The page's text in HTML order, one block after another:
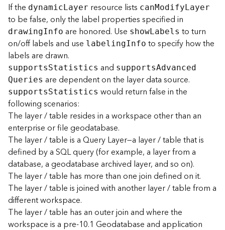
If the dynamicLayer resource lists canModifyLayer
to be false, only the label properties specified in
drawingInfo are honored. Use showLabels to turn
on/off labels and use labelingInfo to specify how the
labels are drawn.
supportsStatistics and supportsAdvanced
Queries are dependent on the layer data source.
supportsStatistics would return false in the
following scenarios:
The layer / table resides in a workspace other than an
enterprise or file geodatabase.
The layer / table is a Query Layer—a layer / table that is
defined by a SQL query (for example, a layer from a
database, a geodatabase archived layer, and so on).
The layer / table has more than one join defined on it.
The layer / table is joined with another layer / table from a
different workspace.
The layer / table has an outer join and where the
workspace is a pre-10.1 Geodatabase and application